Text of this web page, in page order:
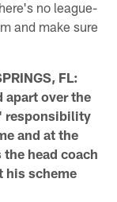
no league-
and make sure
FL:
apart over the
responsibility
and at the
head coach
his scheme